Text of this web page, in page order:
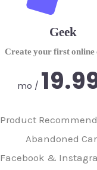
Geek
Create your first online
/ mo
Product
Abandoned
Facebook &